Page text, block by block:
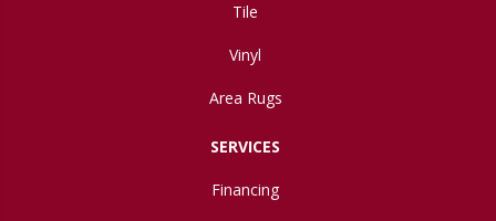
Tile
Vinyl
Area Rugs
SERVICES
Financing